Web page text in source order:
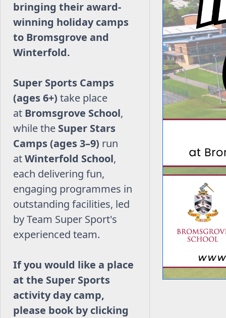
bringing their award-
winning holiday camps
to Bromsgrove and
Winterfold.
Super Sports Camps
(ages 6+) take place
at Bromsgrove School,
while the Super Stars
Camps (ages 3–9) run
atWinterfold School,
each delivering fun,
engaging programmes in
outstanding facilities, led
by Team Super Sport's
experienced team.
If you would like a place
at the Super Sports
activity day camp,
please book by clicking